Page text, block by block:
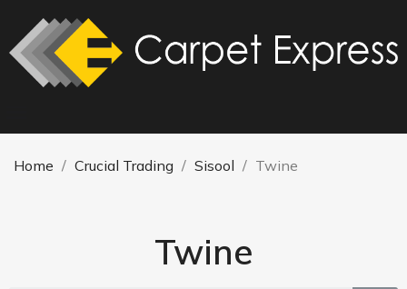
Home Crucial Trading Sisool Twine
Twine